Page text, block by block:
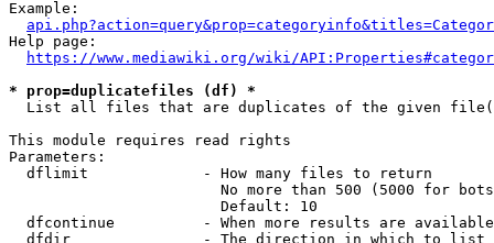
Example:
Help page:
https://www.mediawiki.org/wiki/
* prop=duplicatefiles (df) *
List all files that are duplicates of the given
This module requires read rights
Parameters:
  dflimit             - How many files to return
No more than 500 (5000 for
                        Default: 10
dfcontinue          - When more results are
  dfdir               - The direction in which to list